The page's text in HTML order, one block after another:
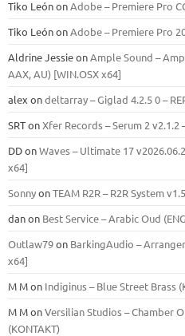
Tiko LeónonAdobe – Premiere Pro
Tiko LeónonAdobe – Premiere Pro
Aldrine JessieonAmple Sound –
ААХ, AU) [WIN.OSX х64]
alex ondeltarray – Giglad 4.2.5 0 –
SRTonXfer Records – Serum 2 v2.1.2
DDonWaves – Ultimate 17
x64]
SonnyonTEAM R2R – R2R System
danon Best Service – Arabic Oud
Outlaw79on BarkingAudio –
x64]
M Mon Indiginus – Blue Street Brass
M MonVersilian Studios – Chamber
(KONTAKT)